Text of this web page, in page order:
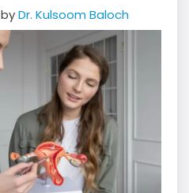
byDr. Kulsoom Baloch